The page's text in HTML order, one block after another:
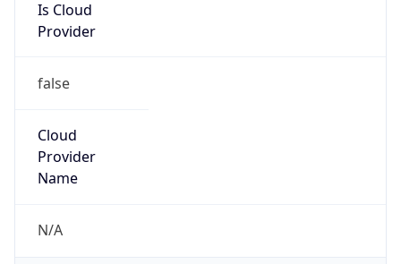
Is Cloud
Provider
false
Cloud
Provider
Name
N/A